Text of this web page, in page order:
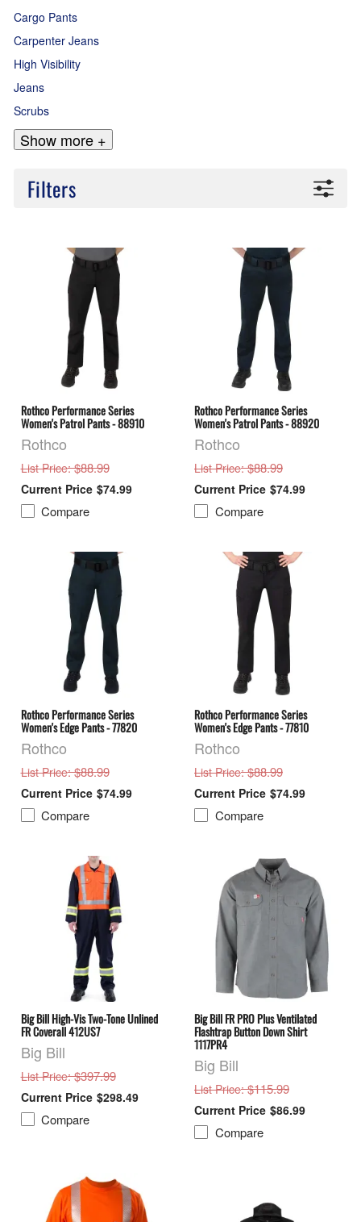
Cargo Pants
Carpenter Jeans
High Visibility
Jeans
Scrubs
Show more +
Filters
Rothco Performance Series
Women's Patrol Pants - 88910
Rothco
List Price: $88.99
$74.99
Compare
Rothco Performance Series
Women's Patrol Pants - 88920
Rothco
List Price: $88.99
$74.99
Compare
Rothco Performance Series
Women's Edge Pants - 77820
Rothco
List Price: $88.99
$74.99
Compare
Rothco Performance Series
Women's Edge Pants - 77810
Rothco
List Price: $88.99
$74.99
Compare
Big Bill High-Vis Two-Tone Unlined
FR Coverall 412US7
Big Bill
List Price: $397.99
$298.49
Compare
Big Bill FR PRO Plus Ventilated
Flashtrap Button Down Shirt
1117PR4
Big Bill
List Price: $115.99
$86.99
Compare